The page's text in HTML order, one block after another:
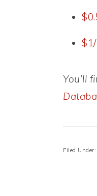
You’ll
Filed